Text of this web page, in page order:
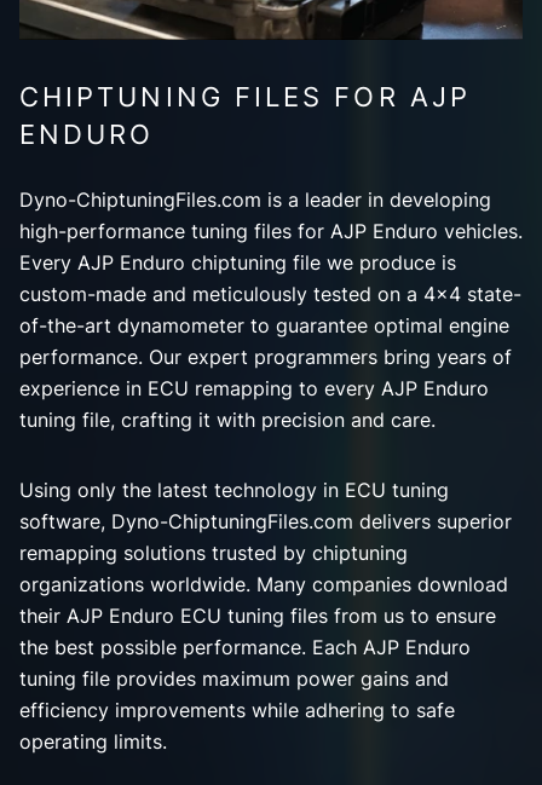
CHIPTUNING FILES FOR AJP
ENDURO
Dyno-ChiptuningFiles.com is a leader in developing
high-performance tuning files for AJP Enduro vehicles.
Every AJP Enduro chiptuning file we produce is
custom-made and meticulously tested on a 4x4 state-
of-the-art dynamometer to guarantee optimal engine
performance. Our expert programmers bring years of
experience in ECU remapping to every AJP Enduro
tuning file, crafting it with precision and care.
Using only the latest technology in ECU tuning
software, Dyno-ChiptuningFiles.com delivers superior
remapping solutions trusted by chiptuning
organizations worldwide. Many companies download
their AJP Enduro ECU tuning files from us to ensure
the best possible performance. Each AJP Enduro
tuning file provides maximum power gains and
efficiency improvements while adhering to safe
operating limits.